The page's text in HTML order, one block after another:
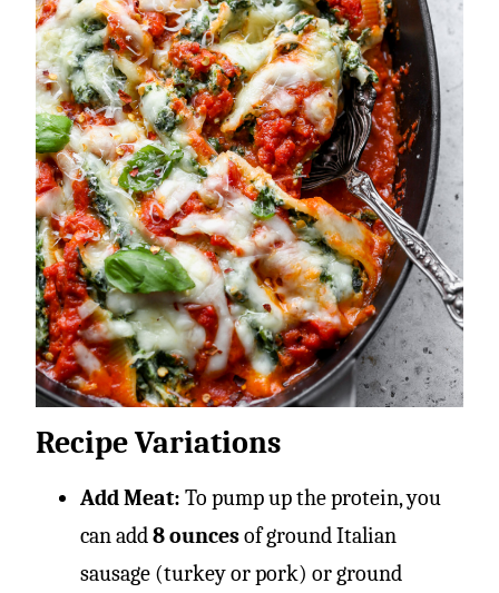
Recipe Variations
Add Meat: To pump up the protein, you
can add 8 ouncesof ground Italian
sausage (turkey or pork) or ground